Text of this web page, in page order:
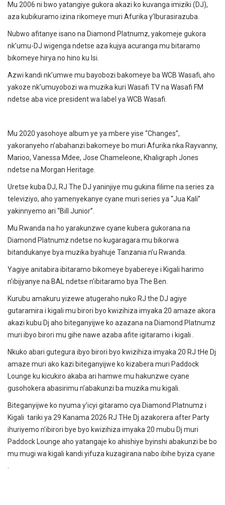
Mu 2006 ni bwo yatangiye gukora akazi ko kuvanga imiziki (DJ),
aza kubikuramo izina rikomeye muri Afurika y’Iburasirazuba.
Nubwo afitanye isano na Diamond Platnumz, yakomeje gukora
nk’umu-DJ wigenga ndetse aza kujya acuranga mu bitaramo
bikomeye hirya no hino ku Isi.
Azwi kandi nk’umwe mu bayobozi bakomeye ba WCB Wasafi, aho
yakoze nk’umuyobozi wa muzika kuri Wasafi TV na Wasafi FM
ndetse aba vice president wa label ya WCB Wasafi.
Mu 2020 yasohoye album ye ya mbere yise “Changes”,
yakoranyeho n’abahanzi bakomeye bo muri Afurika nka Rayvanny,
Marioo, Vanessa Mdee, Jose Chameleone, Khaligraph Jones
ndetse na Morgan Heritage.
Uretse kuba DJ, RJ The DJ yaninjiye mu gukina filime na series za
televiziyo, aho yamenyekanye cyane muri series ya “Jua Kali”
yakinnyemo ari “Bill Junior”.
Mu Rwanda na ho yarakunzwe cyane kubera gukorana na
Diamond Platnumz ndetse no kugaragara mu bikorwa
bitandukanye bya muzika byahuje Tanzania n’u Rwanda.
Yagiye anitabira ibitaramo bikomeye byabereye i Kigali harimo
n’ibijyanye na BAL ndetse n’ibitaramo bya The Ben.
Kurubu amakuru yizewe atugeraho nuko RJ the DJ agiye
gutaramira i kigali mu birori byo kwizihiza imyaka 20 amaze akora
akazi kubu Dj aho biteganyijwe ko azazana na Diamond Platnumz
muri ibyo birori mu gihe nawe azaba afite igitaramo i kigali .
Nkuko abari gutegura ibyo birori byo kwizihiza imyaka 20 RJ tHe Dj
amaze muri ako kazi biteganyijwe ko kizabera muri Paddock
Lounge ku kicukiro akaba ari hamwe mu hakunzwe cyane
gusohokera abasirimu n’abakunzi ba muzika mu kigali.
Biteganyijwe ko nyuma y’icyi gitaramo cya Diamond Platnumz i
Kigali tariki ya 29 Kanama 2026 RJ THe Dj azakorera after Party
ihuriyemo n’ibirori bye byo kwizihiza imyaka 20 mubu Dj muri
Paddock Lounge aho yatangaje ko ahishiye byinshi abakunzi be bo
mu mugi wa kigali kandi yifuza kuzagirana nabo ibihe byiza cyane